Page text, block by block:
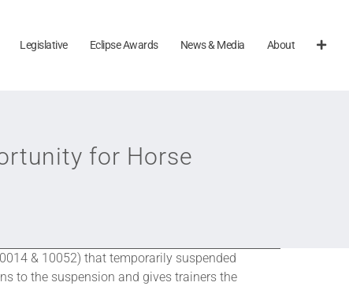
Legislative Eclipse Awards News & Media About
for Horse
& 10052) that temporarily suspended
to the suspension and gives trainers the